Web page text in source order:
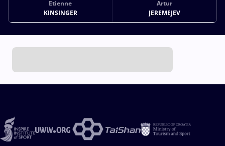
Etienne
KINSINGER
Artur
JEREMEJEV